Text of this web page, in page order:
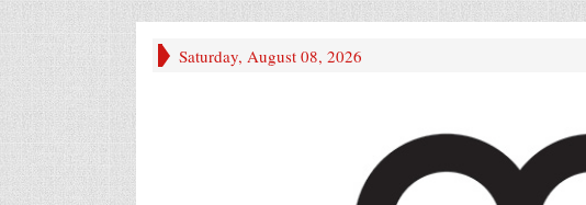
Saturday, August 08, 2026